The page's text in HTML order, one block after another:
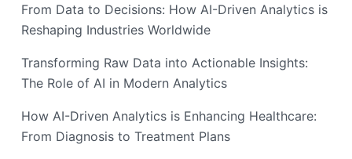
From Data to Decisions: How AI-Driven Analytics is
Reshaping Industries Worldwide
Transforming Raw Data into Actionable Insights:
The Role of AI in Modern Analytics
How AI-Driven Analytics is Enhancing Healthcare:
From Diagnosis to Treatment Plans